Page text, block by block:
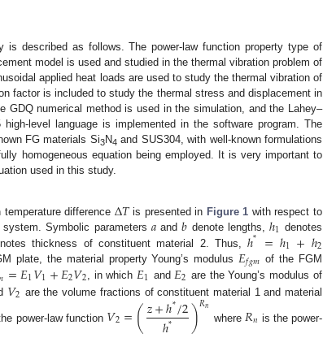
is described as follows. The power-law function property type of
model is used and studied in the thermal vibration problem of
applied heat loads are used to study the thermal vibration of
factor is included to study the thermal stress and displacement in
GDQ numerical method is used in the simulation, and the Lahey–
level language is implemented in the software program. The
FG materials Si3N4 and SUS304, with well-known formulations
homogeneous equation being employed. It is very important to
used in this study.
difference Δ𝑇is presented in Figure 1 with respect to
Symbolic parameters 𝑎 and𝑏 denote lengths,ℎ1 denotes
thickness of constituent material 2. Thus,ℎ* =ℎ1 +ℎ2
plate, the material property Young’s modulus 𝐸𝑓𝑔𝑚 of the FGM
=𝐸1𝑉1+𝐸2𝑉2, in which𝐸1 and𝐸2 are the Young’s modulus of
𝑉2 are the volume fractions of constituent material 1 and material
power-law function 𝑉2=(𝑧+ℎ*/2
ℎ* )𝑅𝑛 where 𝑅𝑛 is the power-